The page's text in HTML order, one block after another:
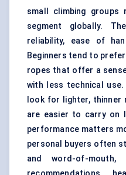
small climbing groups
segment globally.
reliability, ease of
Beginners tend to
ropes that offer a
with less technical
look for lighter, thinner
are easier to carry on
performance matters
personal buyers often
and word-of-